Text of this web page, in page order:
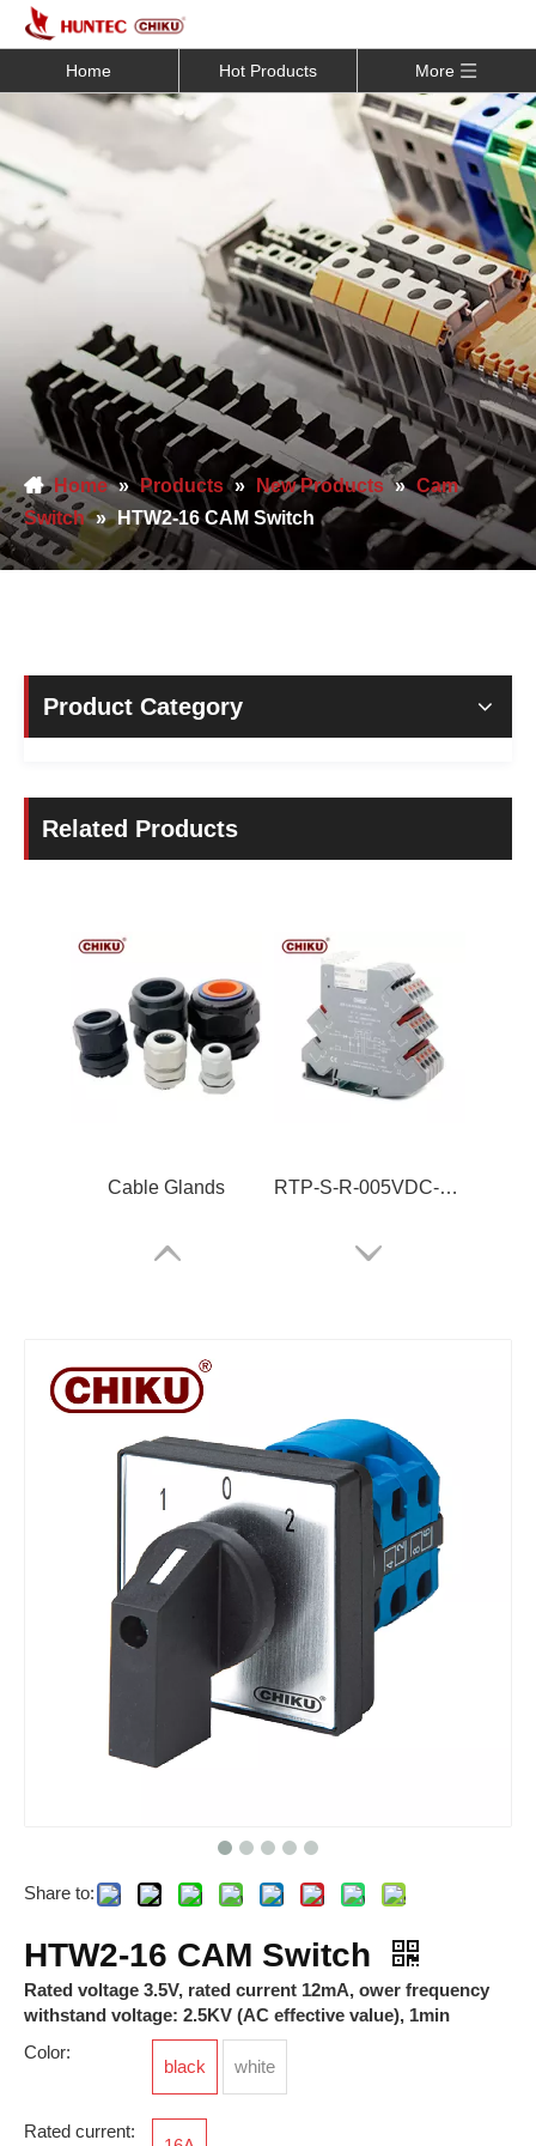
Home Hot Products More
Home » Products » New Products » Cam
Switch » HTW2-16 CAM Switch
Product Category
Related Products
Cable Glands RTP-S-R-005VDC-05-Z
RBH100-35-10P ARJ-2C230ALRCT
HTD Pushbutton Switch HTW-16 CAM Switch
Share to:
HTW2-16 CAM Switch
Rated voltage 3.5V, rated current 12mA, ower frequency
withstand voltage: 2.5KV (AC effective value), 1min
Color:
black white
Rated current: